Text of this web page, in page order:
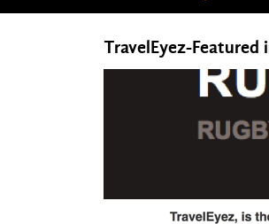
TravelEyez-